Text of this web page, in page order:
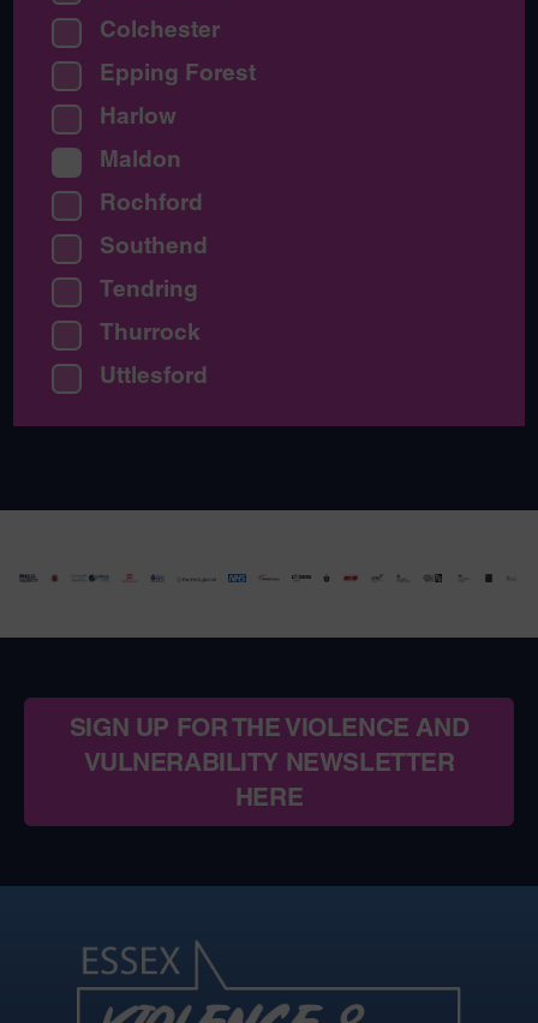
Colchester
Epping Forest
Harlow
Maldon
Rochford
Southend
Tendring
Thurrock
Uttlesford
SIGN UP FOR THE VIOLENCE AND
VULNERABILITY NEWSLETTER
HERE